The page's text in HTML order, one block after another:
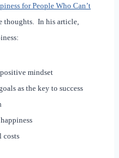
for People Who Can’t
thoughts. In his article,
mindset
as the key to success
costs